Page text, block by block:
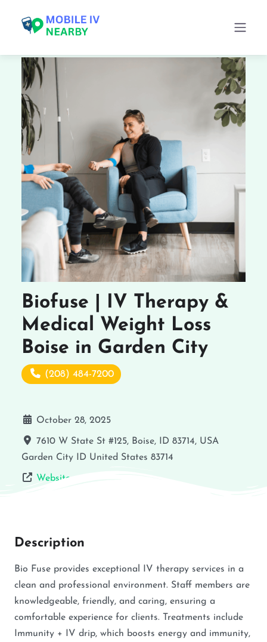
Biofuse | IV Therapy &
Medical Weight Loss
Boise in Garden City
(208) 484-7200
October 28, 2025
7610 W State St #125, Boise, ID 83714, USA
Garden City
ID United States 83714
Website
Description
Bio Fuse provides exceptional IV therapy services in a
clean and professional environment. Staff members are
knowledgeable, friendly, and caring, ensuring a
comfortable experience for clients. Treatments include
Immunity + IV drip, which boosts energy and immunity,